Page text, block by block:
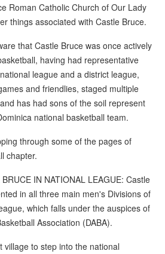
Roman Catholic Church of Our Lady
things associated with Castle Bruce.
that Castle Bruce was once actively
having had representative
league and a district league,
and friendlies, staged multiple
has had sons of the soil represent
national basketball team.
through some of the pages of
chapter.
IN NATIONAL LEAGUE: Castle
in all three main men's Divisions of
which falls under the auspices of
Association (DABA).
to step into the national